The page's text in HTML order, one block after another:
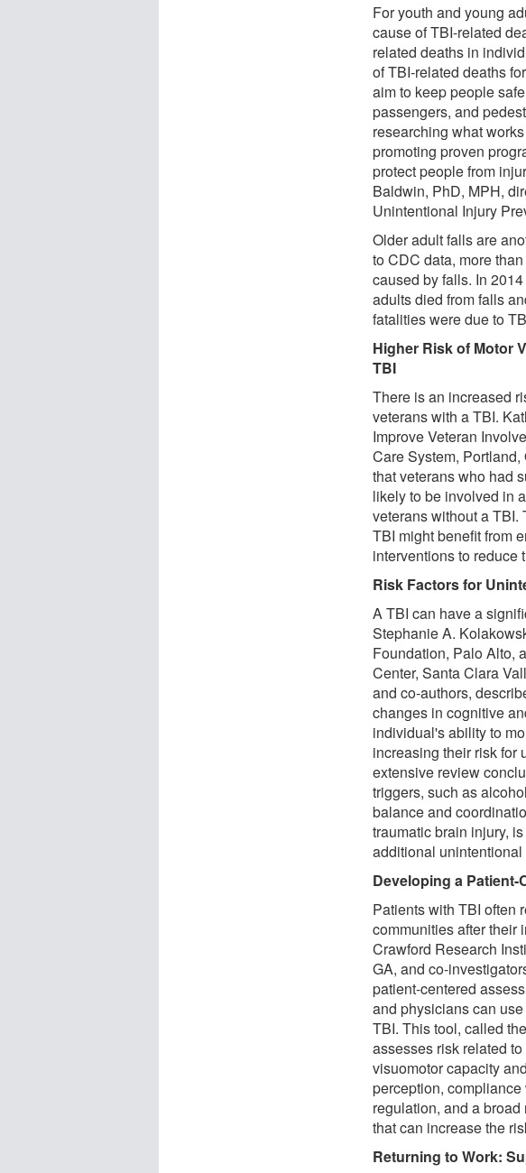
For youth and young
cause of TBI-related
related deaths in
of TBI-related deaths
aim to keep people
passengers, and
researching what
promoting proven
protect people from
Baldwin, PhD, MPH,
Unintentional Injury
Older adult falls are
to CDC data, more
caused by falls. In
adults died from falls
fatalities were due to
Higher Risk of Motor
TBI
There is an increased
veterans with a TBI.
Improve Veteran
Care System,
that veterans who had
likely to be involved in
veterans without a TBI.
TBI might benefit from
interventions to reduce
Risk Factors for
A TBI can have a
Stephanie A.
Foundation, Palo Alto,
Center, Santa Clara
and co-authors,
changes in cognitive
individual's ability to
increasing their risk for
extensive review
triggers, such as
balance and
traumatic brain injury,
additional
Developing a
Patients with TBI often
communities after their
Crawford Research
GA, and co-
patient-centered
and physicians can
TBI. This tool, called
assesses risk related
visuomotor capacity
perception,
regulation, and a
that can increase the
Returning to Work: